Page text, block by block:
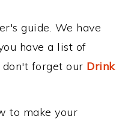
guide. We have
have a list of
forget our Drink
to make your